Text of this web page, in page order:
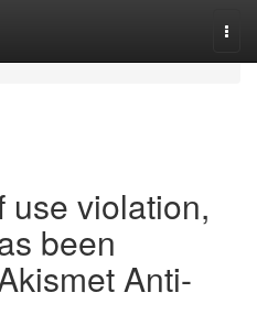
use violation,
been
Anti-